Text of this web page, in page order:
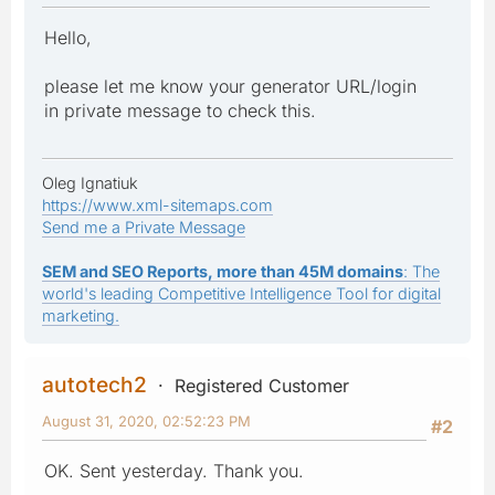
Hello,
please let me know your generator URL/login
in private message to check this.
Oleg Ignatiuk
https://www.xml-sitemaps.com
Send me a Private Message
SEM and SEO Reports, more than 45M domains: The
world's leading Competitive Intelligence Tool for digital
marketing.
autotech2
Registered Customer
#2
August 31, 2020, 02:52:23 PM
OK. Sent yesterday. Thank you.